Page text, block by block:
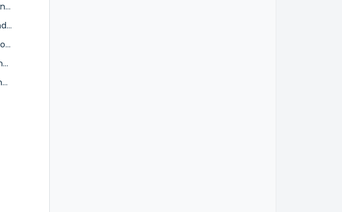
Trend herd performance: calculation of milk production
Robot performance: calculations and data
Refusals and Failures: Different per robot brand
Calculation of programmed feed and intake feed
Milkings per hour: Calculation of remaining time